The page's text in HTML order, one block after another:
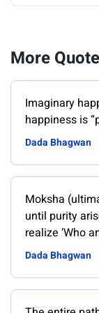
More
Imaginary
happiness is
Dada Bhagwan
Moksha
until purity
realize ‘Who
Dada Bhagwan